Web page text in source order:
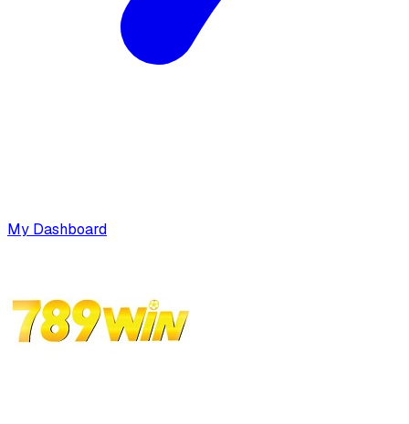
My Dashboard